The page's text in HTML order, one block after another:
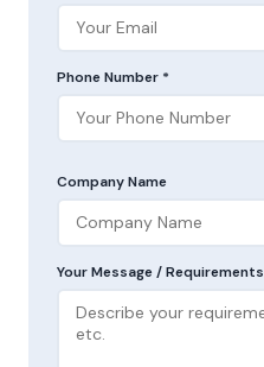
Phone Number *
Company Name
Your Message / Requirements